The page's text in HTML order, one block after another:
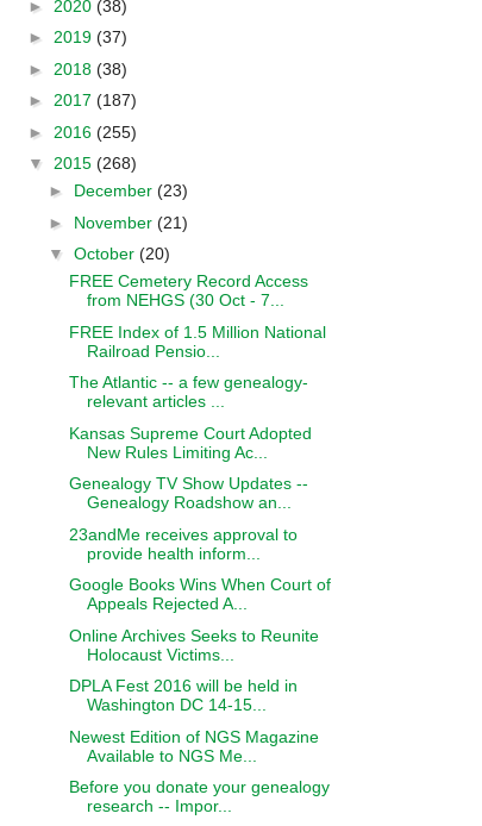
► 2020 (38)
► 2019 (37)
► 2018 (38)
► 2017 (187)
► 2016 (255)
▼ 2015 (268)
► December (23)
► November (21)
▼ October (20)
FREE Cemetery Record Access
from NEHGS (30 Oct - 7...
FREE Index of 1.5 Million National
Railroad Pensio...
The Atlantic -- a few genealogy-
relevant articles ...
Kansas Supreme Court Adopted
New Rules Limiting Ac...
Genealogy TV Show Updates --
Genealogy Roadshow an...
23andMe receives approval to
provide health inform...
Google Books Wins When Court of
Appeals Rejected A...
Online Archives Seeks to Reunite
Holocaust Victims...
DPLA Fest 2016 will be held in
Washington DC 14-15...
Newest Edition of NGS Magazine
Available to NGS Me...
Before you donate your genealogy
research -- Impor...